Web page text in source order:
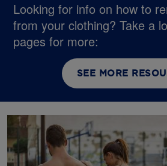
Looking for info on how to
from your clothing? Take a
pages for more:
SEE MORE